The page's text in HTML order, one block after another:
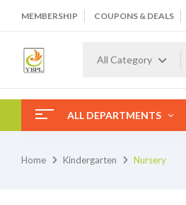
MEMBERSHIP COUPONS & DEALS
All Category
ALL DEPARTMENTS
Home Kindergarten Nursery